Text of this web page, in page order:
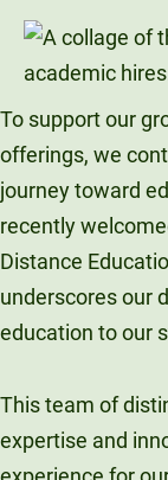
To support our
offerings, we
journey toward
recently
Distance
underscores our
education to our
This team of
expertise and